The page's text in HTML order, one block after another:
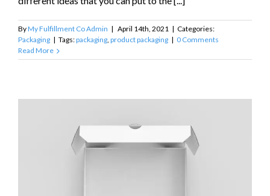
ByMy Fulfillment Co Admin | April 14th, 2021 | Categories:
Packaging | Tags:packaging product packaging | 0 Comments
Read More